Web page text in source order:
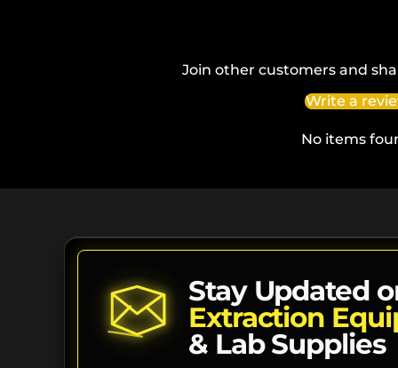
Join other customers and
Write a
No items
Stay Updated
Extraction
& Lab Supplies